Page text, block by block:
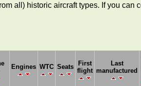
all) historic aircraft types. If you can
Engines WTC Seats
First
flight
Last
manufactured